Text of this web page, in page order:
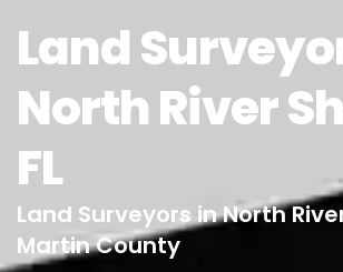
Land
North River
FL
Land Surveyors in North
Martin County